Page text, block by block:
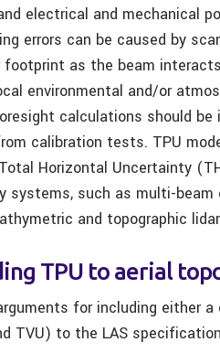
electrical and mechanical
errors can be caused by
as the beam
environmental and/or
calculations should be
calibration tests. TPU
Horizontal Uncertainty
systems, such as multi-beam
and topographic
TPU to aerial
for including either
TVU) to the LAS